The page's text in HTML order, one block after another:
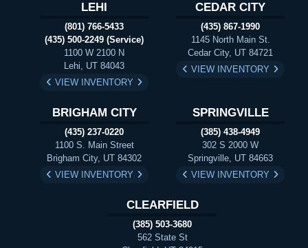
LEHI
(801) 766-5433
(435) 500-2249 (Service)
1100 W 2100 N
Lehi, UT 84043
VIEW INVENTORY
CEDAR CITY
(435) 867-1990
1145 North Main St.
Cedar City, UT 84721
VIEW INVENTORY
BRIGHAM CITY
(435) 237-0220
1100 S. Main Street
Brigham City, UT 84302
VIEW INVENTORY
SPRINGVILLE
(385) 438-4949
302 S 2000 W
Springville, UT 84663
VIEW INVENTORY
CLEARFIELD
(385) 503-3680
562 State St